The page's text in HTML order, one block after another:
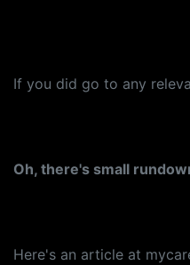
If you did go to any
Oh, there's small
Here's an article at